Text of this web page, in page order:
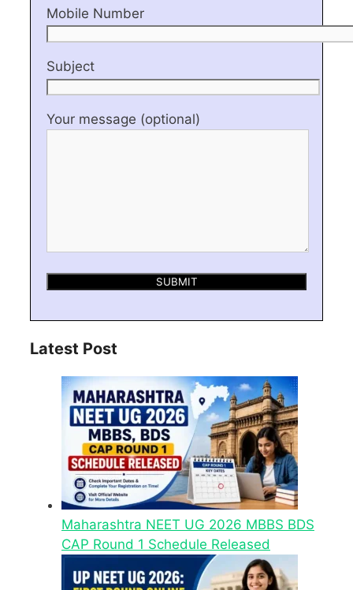
Mobile Number
Subject
Your message (optional)
Latest Post
Maharashtra NEET UG 2026 MBBS BDS
CAP Round 1 Schedule Released